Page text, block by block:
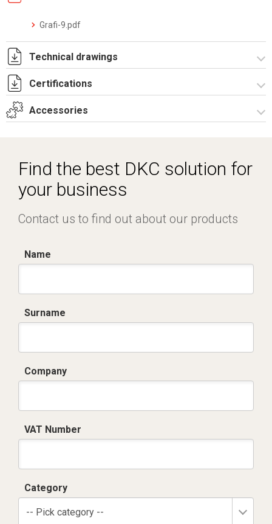
Grafi-9.pdf
Technical drawings
T_G9_5_5_S.pdf
T_G9_5_5_S.dwg
Certifications
Dich. CE serie GRAFI.pdf
Accessories
Accessories for modular equipments
Find the best DKC solution for
your business
Contact us to find out about our products
Name
Surname
Company
VAT Number
Category
-- Pick category --